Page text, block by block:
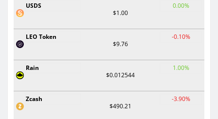
USDS
$1.00
0.00%
LEO Token
$9.76
-0.10%
Rain
$0.012544
1.00%
Zcash
$490.21
-3.90%